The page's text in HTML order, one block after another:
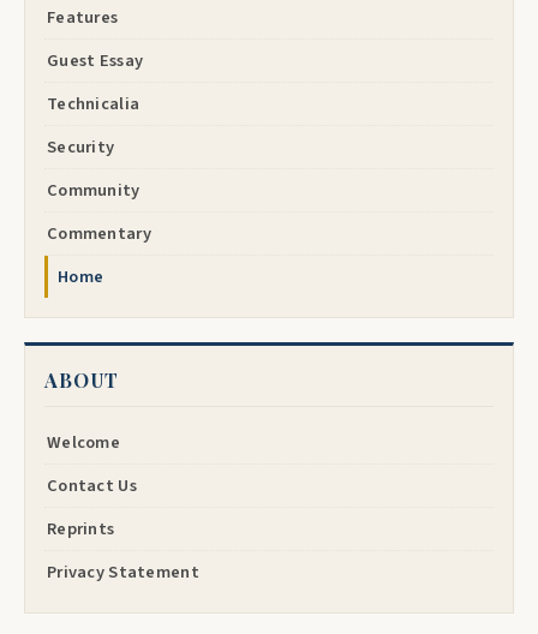
Features
Guest Essay
Technicalia
Security
Community
Commentary
Home
ABOUT
Welcome
Contact Us
Reprints
Privacy Statement